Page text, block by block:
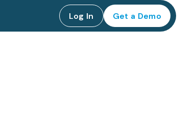
Log In Get a Demo